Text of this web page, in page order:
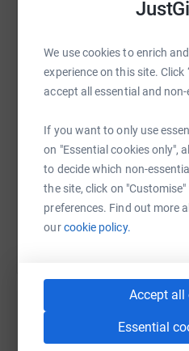
We use cookies to enrich
experience on this site. Click
accept all essential and
If you want to only use
on "Essential cookies only",
to decide which non-
the site, click on
preferences. Find out more
ourcookie policy.
Accept all
Essential
ensure all children with
SMS X
https://
You can also help by
Create your own